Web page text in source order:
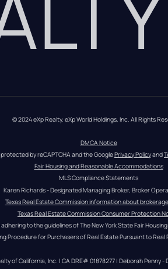
© 2024 eXp Realty. eXp World Holdings, Inc. All Rights
DMCA Notice
protected by reCAPTCHA and the Google Privacy Policy and
Fair Housing and Reasonable Accommodations
MLS Compliance Statements
Karen Richards - Designated Managing Broker, Broker
Texas Real Estate Commission information about
Texas Real Estate Commission Consumer Protection
to the guidelines of The New York State Fair
Procedure for Purchasers of Real Estate Pursuant to Real
of California, Inc. | CA DRE# 01878277 | Deborah Penny -